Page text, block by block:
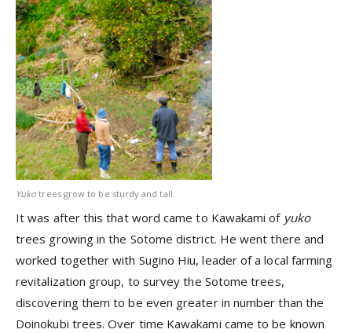
Yukotrees grow to be sturdy and tall.
It was after this that word came to Kawakami of yuko
trees growing in the Sotome district. He went there and
worked together with Sugino Hiu, leader of a local farming
revitalization group, to survey the Sotome trees,
discovering them to be even greater in number than the
Doinokubi trees. Over time Kawakami came to be known